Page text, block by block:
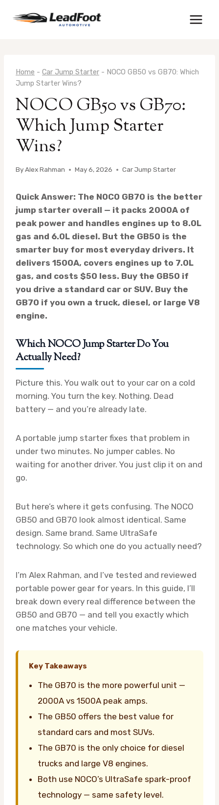
Home - Car Jump Starter - NOCO GB50 vs GB70: Which
Jump Starter Wins?
NOCO GB50 vs GB70:
Which Jump Starter
Wins?
ByAlex Rahman May 6, 2026 Car Jump Starter
Quick Answer: The NOCO GB70 is the better
jump starter overall — it packs 2000A of
peak power and handles engines up to 8.0L
gas and 6.0L diesel. But the GB50 is the
smarter buy for most everyday drivers. It
delivers 1500A, covers engines up to 7.0L
gas, and costs $50 less. Buy the GB50 if
you drive a standard car or SUV. Buy the
GB70 if you own a truck, diesel, or large V8
engine.
Which NOCO Jump Starter Do You
Actually Need?
Picture this. You walk out to your car on a cold
morning. You turn the key. Nothing. Dead
battery — and you’re already late.
A portable jump starter fixes that problem in
under two minutes. No jumper cables. No
waiting for another driver. You just clip it on and
go.
But here’s where it gets confusing. The NOCO
GB50 and GB70 look almost identical. Same
design. Same brand. Same UltraSafe
technology. So which one do you actually need?
I’m Alex Rahman, and I’ve tested and reviewed
portable power gear for years. In this guide, I’ll
break down every real difference between the
GB50 and GB70 — and tell you exactly which
one matches your vehicle.
Key Takeaways
The GB70 is the more powerful unit —
2000A vs 1500A peak amps.
The GB50 offers the best value for
standard cars and most SUVs.
The GB70 is the only choice for diesel
trucks and large V8 engines.
Both use NOCO’s UltraSafe spark-proof
technology — same safety level.